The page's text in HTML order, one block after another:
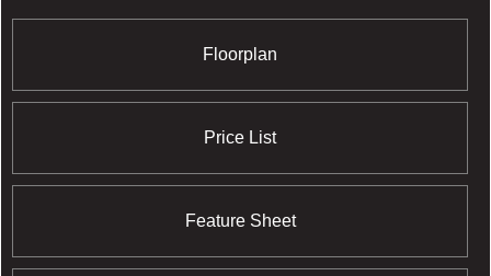
Floorplan
Price List
Feature Sheet